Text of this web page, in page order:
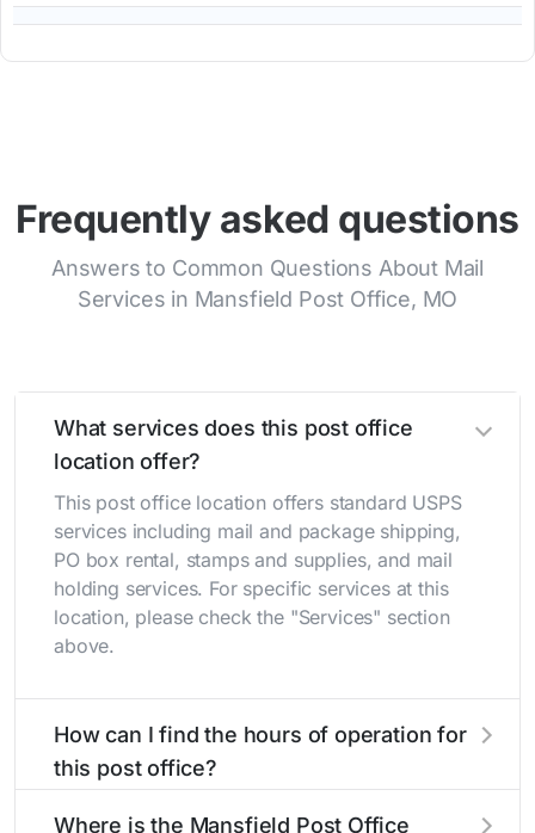
Frequently asked questions
Answers to Common Questions About Mail
Services in Mansfield Post Office, MO
What services does this post office
location offer?
This post office location offers standard USPS
services including mail and package shipping,
PO box rental, stamps and supplies, and mail
holding services. For specific services at this
location, please check the "Services" section
above.
How can I find the hours of operation for
this post office?
Where is the Mansfield Post Office